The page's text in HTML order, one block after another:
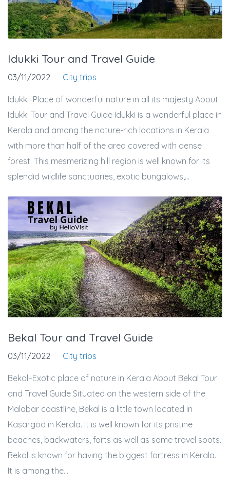
Idukki Tour and Travel Guide
03/11/2022 City trips
Idukki–Place of wonderful nature in all its majesty About
Idukki Tour and Travel Guide Idukki is a wonderful place in
Kerala and among the nature-rich locations in Kerala
with more than half of the area covered with dense
forest. This mesmerizing hill region is well known for its
splendid wildlife sanctuaries, exotic bungalows,...
Bekal Tour and Travel Guide
03/11/2022 City trips
Bekal–Exotic place of nature in Kerala About Bekal Tour
and Travel Guide Situated on the western side of the
Malabar coastline, Bekal is a little town located in
Kasargod in Kerala. It is well known for its pristine
beaches, backwaters, forts as well as some travel spots.
Bekal is known for having the biggest fortress in Kerala.
It is among the...